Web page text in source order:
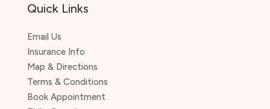
Quick Links
Email Us
Insurance Info
Map & Directions
Terms & Conditions
Book Appointment